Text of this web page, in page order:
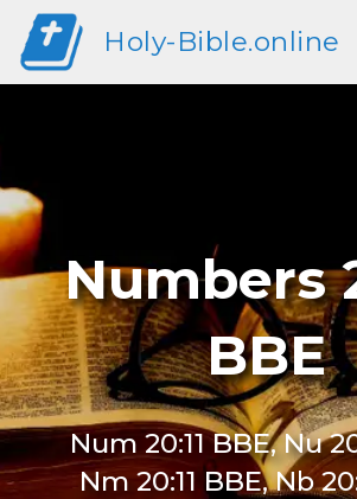
Holy-Bible.online
Numbers
BBE
Num 20:11 BBE, Nu
Nm 20:11 BBE, Nb